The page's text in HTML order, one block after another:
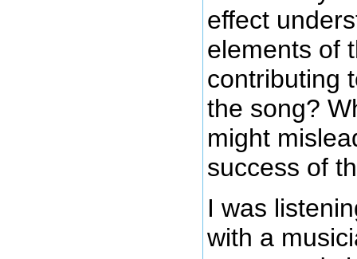
effect
elements of
contributing
the song?
might
success of
I was
with a